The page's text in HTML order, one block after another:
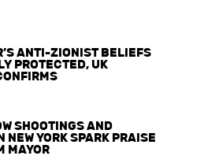
ANTI-ZIONIST BELIEFS
PROTECTED, UK
SHOOTINGS AND
NEW YORK SPARK PRAISE
MAYOR